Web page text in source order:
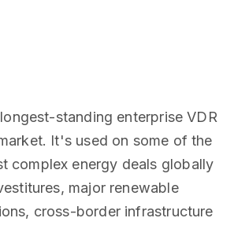
standing enterprise VDR
It's used on some of the
complex energy deals globally
major renewable
cross-border infrastructure